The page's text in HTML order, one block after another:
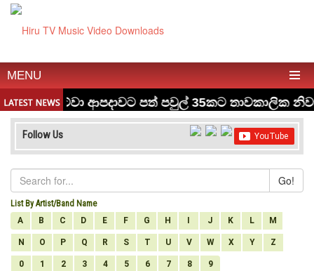
MENU
Follow Us
Go!
List By Artist/Band Name
A
B C D E F G H J K L M
N O P Q R S T U V W X Y Z
0 1 2 3 4 5 6 7 8 9